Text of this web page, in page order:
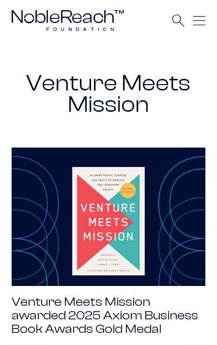
Venture Meets
Mission
Venture Meets Mission awarded 2025 Axiom
Venture Meets Mission
awarded 2025 Axiom Business
Book Awards Gold Medal